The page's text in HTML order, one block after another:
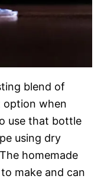
blend of
option when
use that bottle
using dry
homemade
make and can